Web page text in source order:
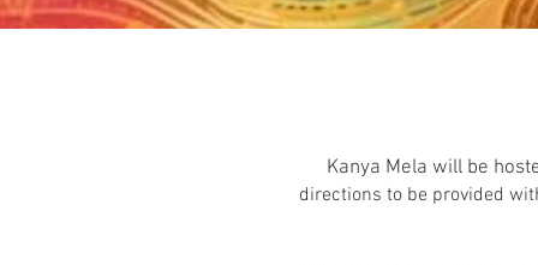
Kanya Mela will be
directions to be provided